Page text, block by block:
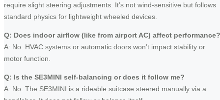
require slight steering adjustments. It’s not wind-sensitive but follows
standard physics for lightweight wheeled devices.
Q: Does indoor airflow (like from airport AC) affect performance?
A: No. HVAC systems or automatic doors won’t impact stability or
motor function.
Q: Is the SE3MINI self-balancing or does it follow me?
A: No. The SE3MINI is a rideable suitcase steered manually via a